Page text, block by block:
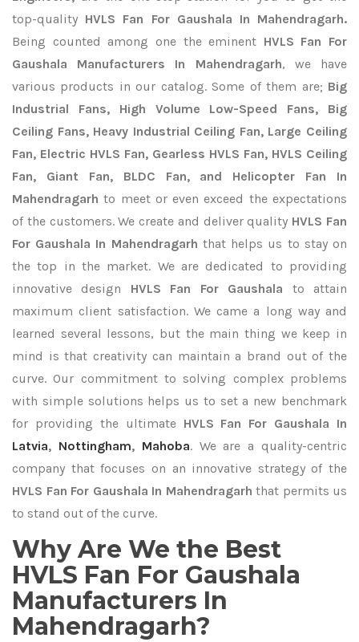
top-quality HVLS Fan For Gaushala In Mahendragarh.
Being counted among one the eminent HVLS Fan For
Gaushala Manufacturers In Mahendragarh, we have
various products in our catalog. Some of them are; Big
Industrial Fans, High Volume Low-Speed Fans, Big
Ceiling Fans, Heavy Industrial Ceiling Fan, Large Ceiling
Fan, Electric HVLS Fan, Gearless HVLS Fan, HVLS Ceiling
Fan, Giant Fan, BLDC Fan, and Helicopter Fan In
Mahendragarh to meet or even exceed the expectations
of the customers. We create and deliver quality HVLS Fan
For Gaushala In Mahendragarh that helps us to stay on
the top in the market. We are dedicated to providing
innovative design HVLS Fan For Gaushala to attain
maximum client satisfaction. We came a long way and
learned several lessons, but the main thing we keep in
mind is that creativity can maintain a brand out of the
curve. Our commitment to solving complex problems
with simple solutions helps us to set a new benchmark
for providing the ultimate HVLS Fan For Gaushala In
Latvia, Nottingham, Mahoba. We are a quality-centric
company that focuses on an innovative strategy of the
HVLS Fan For Gaushala In Mahendragarh that permits us
to stand out of the curve.
Why Are We the Best
HVLS Fan For Gaushala
Manufacturers In
Mahendragarh?